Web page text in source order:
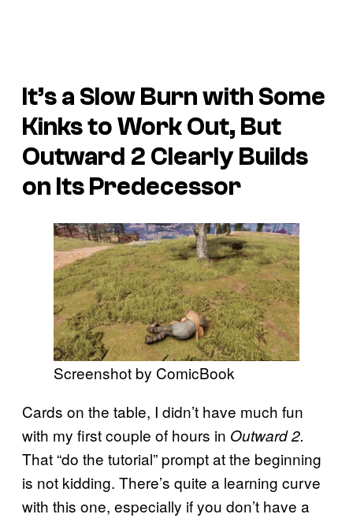
It’s a Slow Burn with Some
Kinks to Work Out, But
Outward 2 Clearly Builds
on Its Predecessor
Screenshot by ComicBook
Cards on the table, I didn’t have much fun
with my first couple of hours in Outward 2.
That “do the tutorial” prompt at the beginning
is not kidding. There’s quite a learning curve
with this one, especially if you don’t have a